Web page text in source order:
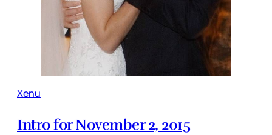
Xenu
Intro for November 2, 2015